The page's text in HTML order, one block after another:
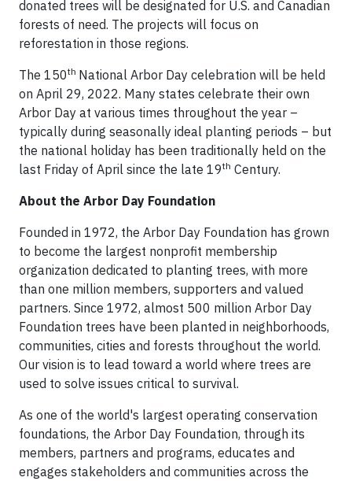
donated trees will be designated for U.S. and Canadian
forests of need. The projects will focus on
reforestation in those regions.
The 150th National Arbor Day celebration will be held
on April 29, 2022. Many states celebrate their own
Arbor Day at various times throughout the year –
typically during seasonally ideal planting periods – but
the national holiday has been traditionally held on the
last Friday of April since the late 19th Century.
About the Arbor Day Foundation
Founded in 1972, the Arbor Day Foundation has grown
to become the largest nonprofit membership
organization dedicated to planting trees, with more
than one million members, supporters and valued
partners. Since 1972, almost 500 million Arbor Day
Foundation trees have been planted in neighborhoods,
communities, cities and forests throughout the world.
Our vision is to lead toward a world where trees are
used to solve issues critical to survival.
As one of the world's largest operating conservation
foundations, the Arbor Day Foundation, through its
members, partners and programs, educates and
engages stakeholders and communities across the